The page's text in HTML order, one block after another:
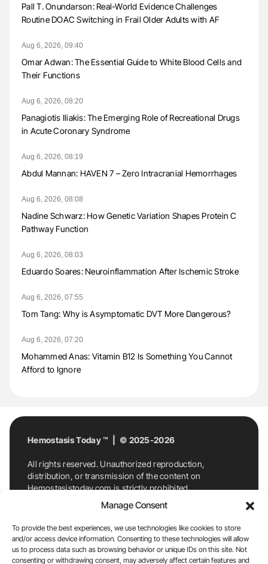
Manage Consent
To provide the best experiences, we use technologies like cookies to store
and/or access device information. Consenting to these technologies will allow
us to process data such as browsing behavior or unique IDs on this site. Not
consenting or withdrawing consent, may adversely affect certain features and
Pall T. Onundarson: Real-World Evidence Challenges
Routine DOAC Switching in Frail Older Adults with AF
Aug 6, 2026, 09:40
Omar Adwan: The Essential Guide to White Blood Cells and
Their Functions
Aug 6, 2026, 08:20
Panagiotis Iliakis: The Emerging Role of Recreational Drugs
in Acute Coronary Syndrome
Aug 6, 2026, 08:19
Abdul Mannan: HAVEN 7 – Zero Intracranial Hemorrhages
Aug 6, 2026, 08:08
Nadine Schwarz: How Genetic Variation Shapes Protein C
Pathway Function
Aug 6, 2026, 08:03
Eduardo Soares: Neuroinflammation After Ischemic Stroke
Aug 6, 2026, 07:55
Tom Tang: Why is Asymptomatic DVT More Dangerous?
Aug 6, 2026, 07:20
Mohammed Anas: Vitamin B12 Is Something You Cannot
Afford to Ignore
Hemostasis Today ™ | © 2025-2026
All rights reserved. Unauthorized reproduction,
distribution, or transmission of the content on
Hemostasistoday.com is strictly prohibited.
For permission requests or inquiries, contact
Hemostasis Today. By accessing and using
Hemostasistoday.com, you agree to comply with this
copyright notice.
E-Mail:info@hemostasistoday.com, Tel: +1 978